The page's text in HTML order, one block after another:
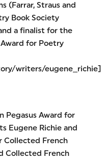
(Farrar, Straus and
Book Society
a finalist for the
for Poetry
writers/eugene_richie]
Pegasus Award for
Eugene Richie and
Collected French
Collected French